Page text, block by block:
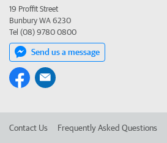
19 Proffit Street
Bunbury WA 6230
Tel (08) 9780 0800
Send us a message
Contact Us Frequently Asked Questions